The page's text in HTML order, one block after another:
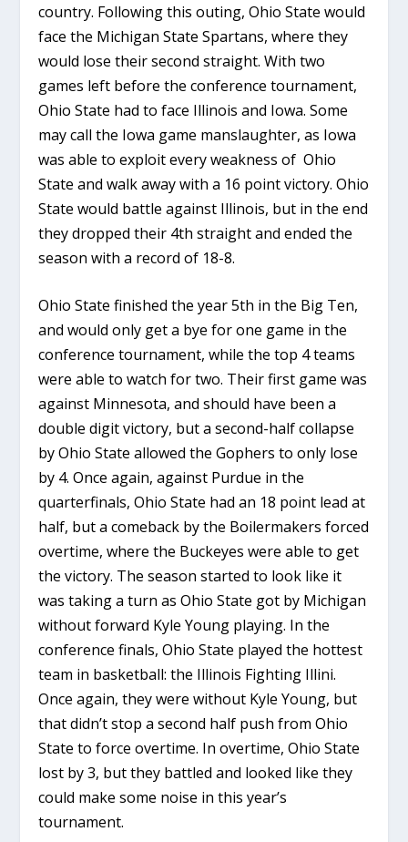
country. Following this outing, Ohio State would
face the Michigan State Spartans, where they
would lose their second straight. With two
games left before the conference tournament,
Ohio State had to face Illinois and Iowa. Some
may call the Iowa game manslaughter, as Iowa
was able to exploit every weakness of Ohio
State and walk away with a 16 point victory. Ohio
State would battle against Illinois, but in the end
they dropped their 4th straight and ended the
season with a record of 18-8.
Ohio State finished the year 5th in the Big Ten,
and would only get a bye for one game in the
conference tournament, while the top 4 teams
were able to watch for two. Their first game was
against Minnesota, and should have been a
double digit victory, but a second-half collapse
by Ohio State allowed the Gophers to only lose
by 4. Once again, against Purdue in the
quarterfinals, Ohio State had an 18 point lead at
half, but a comeback by the Boilermakers forced
overtime, where the Buckeyes were able to get
the victory. The season started to look like it
was taking a turn as Ohio State got by Michigan
without forward Kyle Young playing. In the
conference finals, Ohio State played the hottest
team in basketball: the Illinois Fighting Illini.
Once again, they were without Kyle Young, but
that didn’t stop a second half push from Ohio
State to force overtime. In overtime, Ohio State
lost by 3, but they battled and looked like they
could make some noise in this year’s
tournament.